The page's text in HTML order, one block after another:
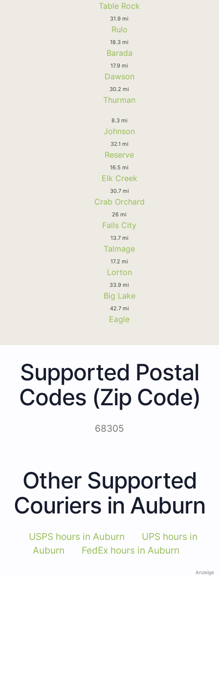
Table Rock
31.9 mi
Rulo
18.3 mi
Barada
17.9 mi
Dawson
30.2 mi
Thurman
8.3 mi
Johnson
32.1 mi
Reserve
16.5 mi
Elk Creek
30.7 mi
Crab Orchard
26 mi
Falls City
13.7 mi
Talmage
17.2 mi
Lorton
33.9 mi
Big Lake
42.7 mi
Eagle
Supported Postal
Codes (Zip Code)
68305
Other Supported
Couriers in Auburn
USPS hours in Auburn
UPS hours in
Auburn
FedEx hours in Auburn
Anzeige